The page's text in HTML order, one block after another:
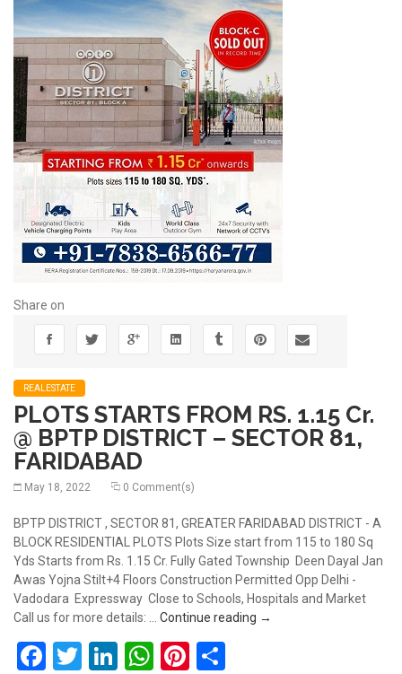
Share on
REALESTATE
PLOTS STARTS FROM RS. 1.15 Cr.
@ BPTP DISTRICT – SECTOR 81,
FARIDABAD
May 18, 2022 0 Comment(s)
BPTP DISTRICT , SECTOR 81, GREATER FARIDABAD DISTRICT - A
BLOCK RESIDENTIAL PLOTS Plots Size start from 115 to 180 Sq
Yds Starts from Rs. 1.15 Cr. Fully Gated Township Deen Dayal Jan
Awas Yojna Stilt+4 Floors Construction Permitted Opp Delhi -
Vadodara Expressway Close to Schools, Hospitals and Market
Call us for more details: … Continue reading PLOTS STARTS FROM
→
Facebook
Twitter
LinkedIn
WhatsApp
Pinterest